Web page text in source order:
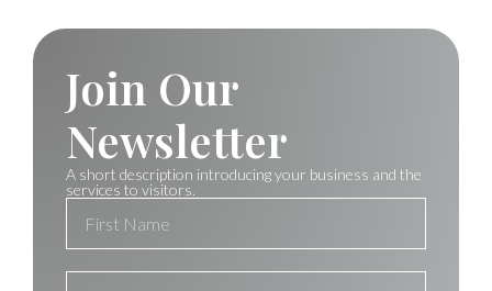
Join Our
Newsletter
A short description introducing your business and the
services to visitors.